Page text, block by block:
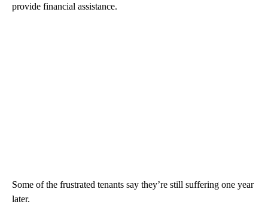
provide financial assistance.
Some of the frustrated tenants say they’re still suffering one year
later.